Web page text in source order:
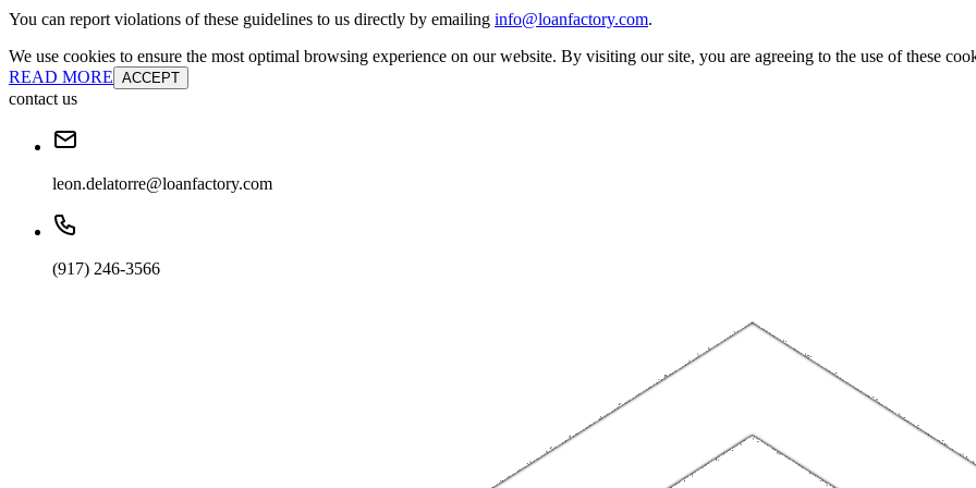
You can report violations of these guidelines to us directly by emailing info@loanfactory.com.
We use cookies to ensure the most optimal browsing experience on our website. By visiting our site, you are agreeing to the use of these
READ MORE ACCEPT
contact us
leon.delatorre@loanfactory.com
(917) 246-3566